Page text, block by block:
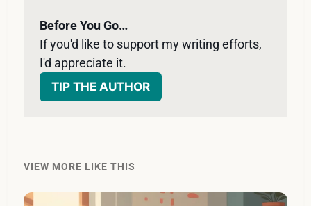
Before You Go…
If you'd like to support my writing efforts,
I'd appreciate it.
TIP THE AUTHOR
VIEW MORE LIKE THIS